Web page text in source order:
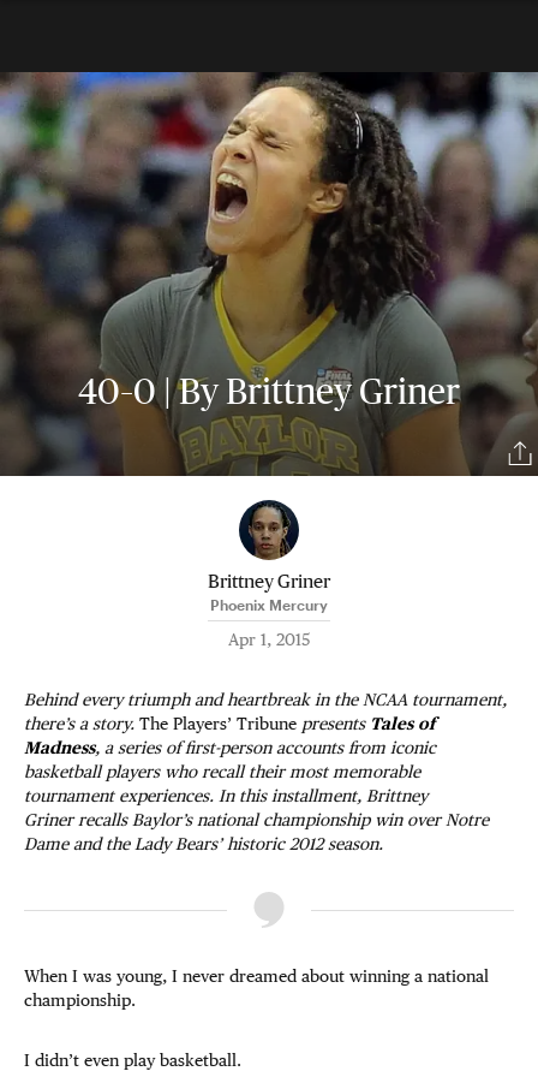
40–0 | By Brittney Griner
Brittney Griner
Phoenix Mercury
Apr 1, 2015
Behind every triumph and heartbreak in the NCAA tournament,
there’s a story. The Players’ Tribune presents Tales of
Madness, a series of first-person accounts from iconic
basketball players who recall their most memorable
tournament experiences. In this installment, Brittney
Griner recalls Baylor’s national championship win over Notre
Dame and the Lady Bears’ historic 2012 season.
When I was young, I never dreamed about winning a national
championship.
I didn’t even play basketball.